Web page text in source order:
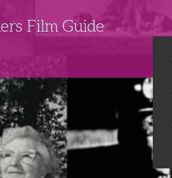
Film Guide